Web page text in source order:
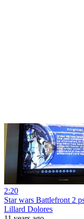
2:20
Star wars Battlefront 2
Lillard Dolores